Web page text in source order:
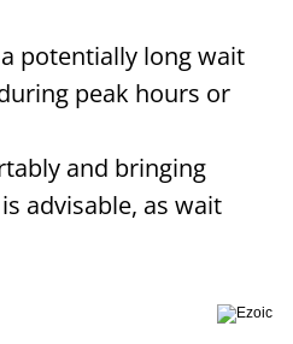
potentially long wait
peak hours or
and bringing
advisable, as wait